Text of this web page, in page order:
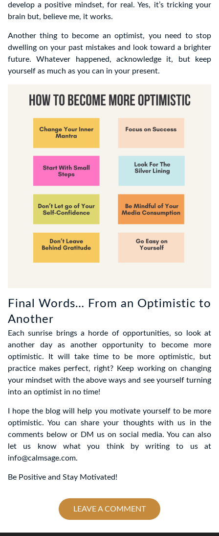
develop a positive mindset, for real. Yes, it’s tricking your
brain but, believe me, it works.
Another thing to become an optimist, you need to stop
dwelling on your past mistakes and look toward a brighter
future. Whatever happened, acknowledge it, but keep
yourself as much as you can in your present.
Final Words… From an Optimistic to
Another
Each sunrise brings a horde of opportunities, so look at
another day as another opportunity to become more
optimistic. It will take time to be more optimistic, but
practice makes perfect, right? Keep working on changing
your mindset with the above ways and see yourself turning
into an optimist in no time!
I hope the blog will help you motivate yourself to be more
optimistic. You can share your thoughts with us in the
comments below or DM us on social media. You can also
let us know what you think by writing to us at
info@calmsage.com.
Be Positive and Stay Motivated!
LEAVE A COMMENT